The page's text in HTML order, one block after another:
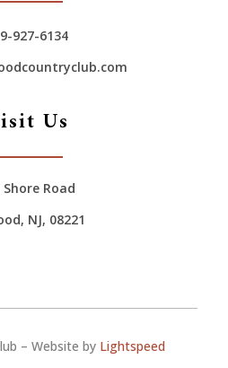
927-6134
Us
Shore Road
NJ, 08221
– Website by Lightspeed